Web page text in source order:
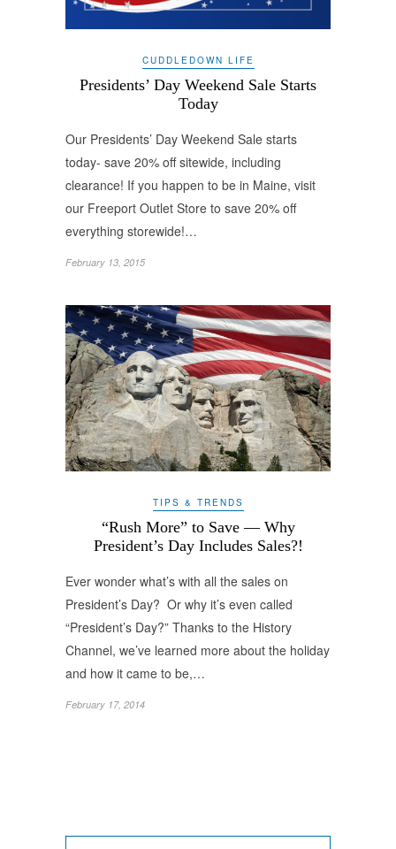
CUDDLEDOWN LIFE
Presidents’ Day Weekend Sale Starts
Today
Our Presidents’ Day Weekend Sale starts
today- save 20% off sitewide, including
clearance! If you happen to be in Maine, visit
our Freeport Outlet Store to save 20% off
everything storewide!…
February 13, 2015
TIPS & TRENDS
“Rush More” to Save — Why
President’s Day Includes Sales?!
Ever wonder what’s with all the sales on
President’s Day? Or why it’s even called
“President’s Day?” Thanks to the History
Channel, we’ve learned more about the holiday
and how it came to be,…
February 17, 2014